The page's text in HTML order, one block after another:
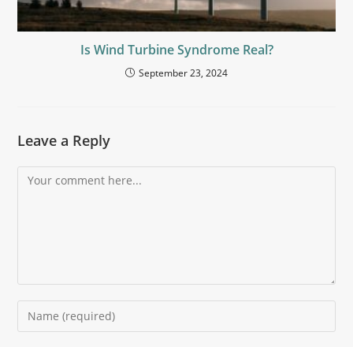
Is Wind Turbine Syndrome Real?
September 23, 2024
Leave a Reply